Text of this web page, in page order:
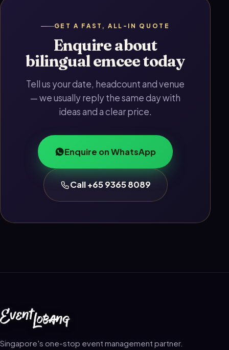
GET A FAST, ALL-IN QUOTE
Enquire about
bilingual emcee today
Tell us your date, headcount and venue
— we usually reply the same day with
ideas and a clear price.
Enquire on WhatsApp
Call +65 9365 8089
Singapore's one-stop event management partner.